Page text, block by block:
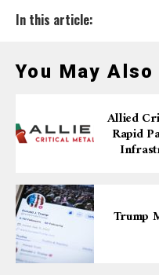
In this article:
You May Also
Allied
Rapid
Trump